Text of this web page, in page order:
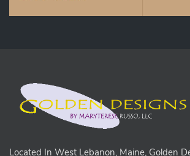
Located In West Lebanon, Maine, Golden